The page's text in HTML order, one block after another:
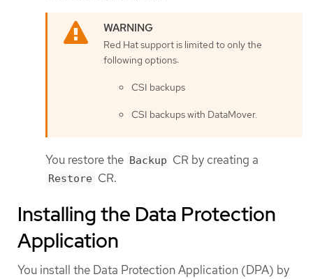
Red Hat support is limited to only the
following options:
CSI backups
CSI backups with DataMover.
You restore the Backup CR by creating a
Restore CR.
Installing the Data Protection
Application
You install the Data Protection Application (DPA) by